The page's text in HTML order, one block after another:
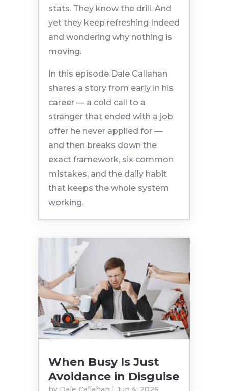
stats. They know the drill. And
yet they keep refreshing Indeed
and wondering why nothing is
moving.
In this episode Dale Callahan
shares a story from early in his
career — a cold call to a
stranger that ended with a job
offer he never applied for —
and then breaks down the
exact framework, six common
mistakes, and the daily habit
that keeps the whole system
working.
When Busy Is Just
Avoidance in Disguise